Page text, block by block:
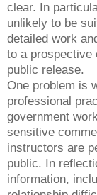
clear. In
unlikely to be
detailed work
to a prospective
public release.
One problem is
professional
government
sensitive
instructors are
public. In
information,